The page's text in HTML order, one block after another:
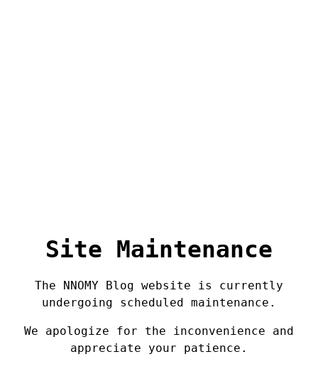
Site Maintenance
The NNOMY Blog website is currently
undergoing scheduled maintenance.
We apologize for the inconvenience and
appreciate your patience.